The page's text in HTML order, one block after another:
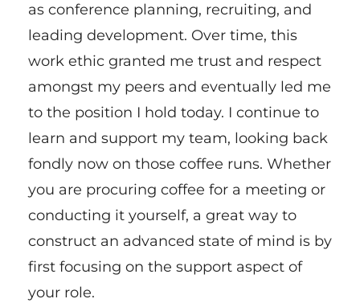
as conference planning, recruiting, and
leading development. Over time, this
work ethic granted me trust and respect
amongst my peers and eventually led me
to the position I hold today. I continue to
learn and support my team, looking back
fondly now on those coffee runs. Whether
you are procuring coffee for a meeting or
conducting it yourself, a great way to
construct an advanced state of mind is by
first focusing on the support aspect of
your role.